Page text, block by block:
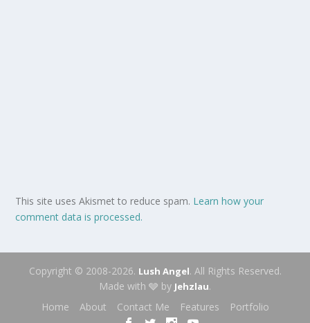
This site uses Akismet to reduce spam. Learn how your
comment data is processed.
Copyright © 2008-2026. Lush Angel. All Rights Reserved.
Made with 🩶 by Jehzlau.
Home
About Contact Me Features Portfolio